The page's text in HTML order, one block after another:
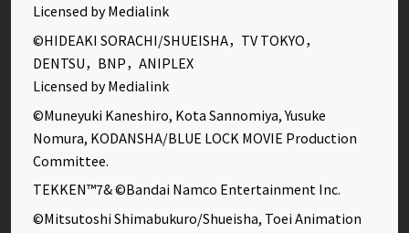
Licensed by Medialink
©HIDEAKI SORACHI/SHUEISHA，TV TOKYO，
DENTSU，BNP，ANIPLEX
Licensed by Medialink
©Muneyuki Kaneshiro, Kota Sannomiya, Yusuke
Nomura, KODANSHA/BLUE LOCK MOVIE Production
Committee.
TEKKEN™7& ©Bandai Namco Entertainment Inc.
©Mitsutoshi Shimabukuro/Shueisha, Toei Animation